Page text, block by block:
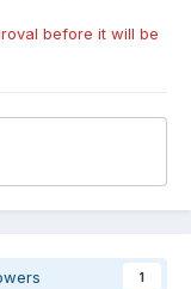
before it will be
1